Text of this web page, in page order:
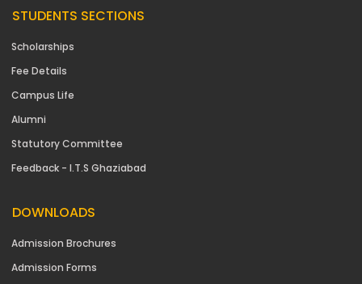
STUDENTS SECTIONS
Scholarships
Fee Details
Campus Life
Alumni
Statutory Committee
Feedback - I.T.S Ghaziabad
DOWNLOADS
Admission Brochures
Admission Forms